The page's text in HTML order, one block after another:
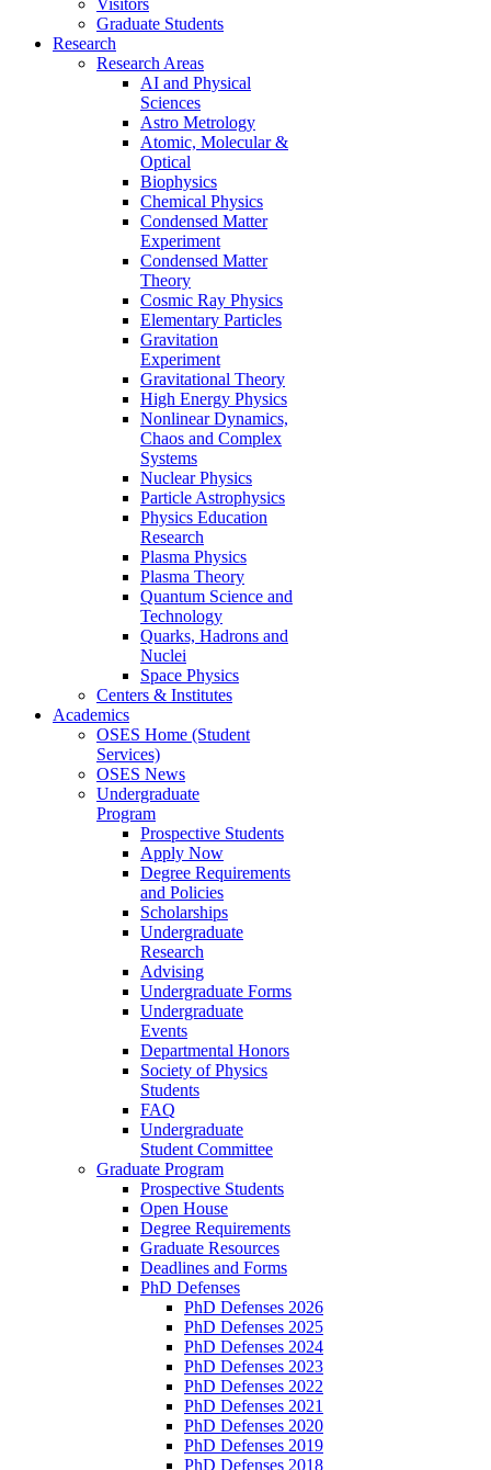
Graduate Students
Research
Research Areas
AI and Physical
Sciences
Astro Metrology
Atomic, Molecular &
Optical
Biophysics
Chemical Physics
Condensed Matter
Experiment
Condensed Matter
Theory
Cosmic Ray Physics
Elementary Particles
Gravitation
Experiment
Gravitational Theory
High Energy Physics
Nonlinear Dynamics,
Chaos and Complex
Systems
Nuclear Physics
Particle Astrophysics
Physics Education
Research
Plasma Physics
Plasma Theory
Quantum Science and
Technology
Quarks, Hadrons and
Nuclei
Space Physics
Centers & Institutes
Academics
OSES Home (Student
Services)
OSES News
Undergraduate
Program
Prospective Students
Apply Now
Degree Requirements
and Policies
Scholarships
Undergraduate
Research
Advising
Undergraduate Forms
Undergraduate
Events
Departmental Honors
Society of Physics
Students
FAQ
Undergraduate
Student Committee
Graduate Program
Prospective Students
Open House
Degree Requirements
Graduate Resources
Deadlines and Forms
PhD Defenses
PhD Defenses 2026
PhD Defenses 2025
PhD Defenses 2024
PhD Defenses 2023
PhD Defenses 2022
PhD Defenses 2021
PhD Defenses 2020
PhD Defenses 2019
PhD Defenses 2018